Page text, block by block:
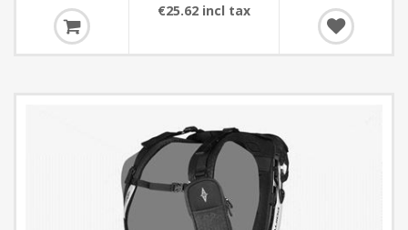
€25.62 incl tax